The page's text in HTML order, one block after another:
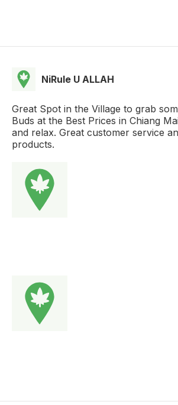
NiRule U ALLAH
Great Spot in the Village to grab
Buds at the Best Prices in Chiang
and relax. Great customer service
products.